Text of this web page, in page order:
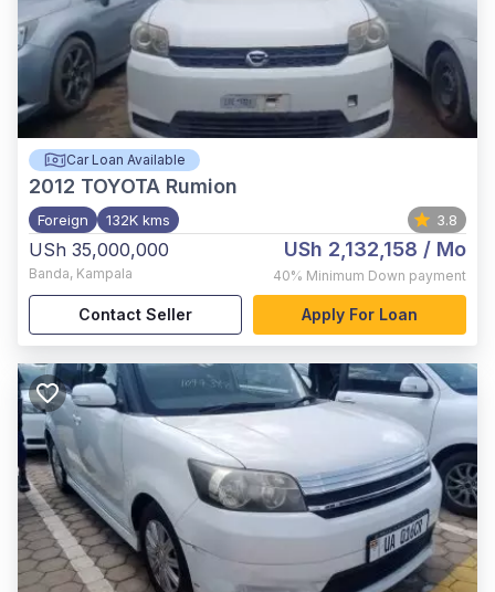
Car Loan Available
2012 TOYOTA Rumion
Foreign 132K kms 3.8
USh 35,000,000
Banda, Kampala
USh 2,132,158 / Mo
40% Minimum Down payment
Contact Seller Apply For Loan